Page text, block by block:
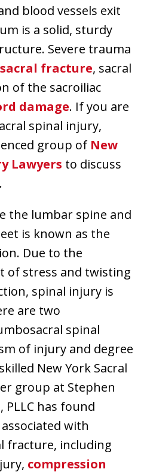
blood vessels exit
is a solid, sturdy
Severe trauma
fracture, sacral
of the sacroiliac
damage. If you are
spinal injury,
group of New
Lawyers to discuss
the lumbar spine and
is known as the
Due to the
of stress and twisting
spinal injury is
are two
spinal
of injury and degree
New York Sacral
group at Stephen
PLLC has found
with
fracture, including
compression